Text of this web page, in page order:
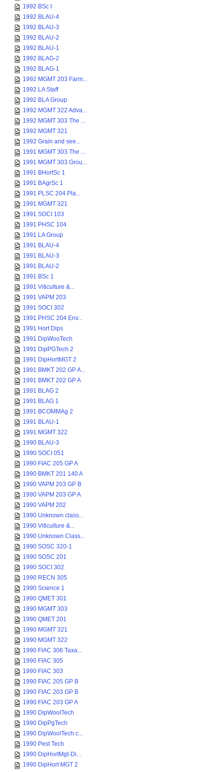
1992 BSc I
1992 BLAU-4
1992 BLAU-3
1992 BLAU-2
1992 BLAU-1
1992 BLAG-2
1992 BLAG-1
1992 MGMT 203 Farm...
1992 LA Staff
1992 BLA Group
1992 MGMT 322 Adva...
1992 MGMT 303 The ...
1992 MGMT 321
1992 Grain and see...
1991 MGMT 303 The ...
1991 MGMT 303 Grou...
1991 BHortSc 1
1991 BAgrSc 1
1991 PLSC 204 Pla...
1991 MGMT 321
1991 SOCI 103
1991 PHSC 104
1991 LA Group
1991 BLAU-4
1991 BLAU-3
1991 BLAU-2
1991 BSc 1
1991 Viticulture &...
1991 VAPM 203
1991 SOCI 302
1991 PHSC 204 Env...
1991 Hort Dips
1991 DipWooTech
1991 DipPGTech 2
1991 DipHortMGT 2
1991 BMKT 202 GP A...
1991 BMKT 202 GP A
1991 BLAG 2
1991 BLAG 1
1991 BCOMMAg 2
1991 BLAU-1
1991 MGMT 322
1990 BLAU-3
1990 SOCI 051
1990 FIAC 205 GP A
1990 BMKT 201 140 A
1990 VAPM 203 GP B
1990 VAPM 203 GP A
1990 VAPM 202
1990 Unknown class...
1990 Viticulture &...
1990 Unknown Class...
1990 SOSC 320-1
1990 SOSC 201
1990 SOCI 302
1990 RECN 305
1990 Science 1
1990 QMET 301
1990 MGMT 303
1990 QMET 201
1990 MGMT 321
1990 MGMT 322
1990 FIAC 306 Taxa...
1990 FIAC 305
1990 FIAC 303
1990 FIAC 205 GP B
1990 FIAC 203 GP B
1990 FIAC 203 GP A
1990 DipWoolTech
1990 DipPgTech
1990 DipWoolTech c...
1990 Pest Tech
1990 DipHortMgt-Di...
1990 DipHort MGT 2